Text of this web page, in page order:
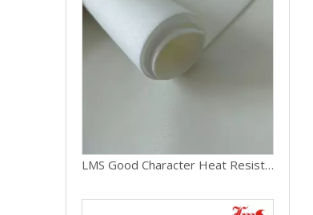
LMS Good Character Heat Resistant Silicone Rubber Foam Sheet